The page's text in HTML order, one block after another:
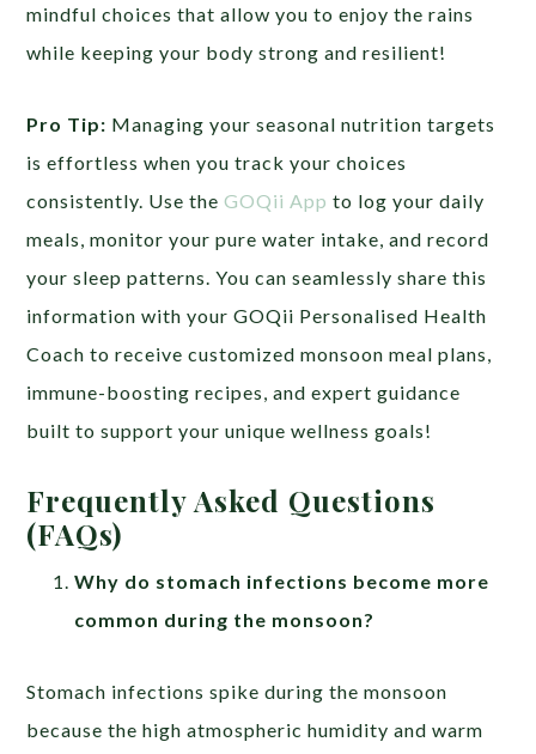
mindful choices that allow you to enjoy the rains
while keeping your body strong and resilient!
Pro Tip: Managing your seasonal nutrition targets
is effortless when you track your choices
consistently. Use theGOQii App to log your daily
meals, monitor your pure water intake, and record
your sleep patterns. You can seamlessly share this
information with your GOQii Personalised Health
Coach to receive customized monsoon meal plans,
immune-boosting recipes, and expert guidance
built to support your unique wellness goals!
Frequently Asked Questions
(FAQs)
Why do stomach infections become more
common during the monsoon?
Stomach infections spike during the monsoon
because the high atmospheric humidity and warm